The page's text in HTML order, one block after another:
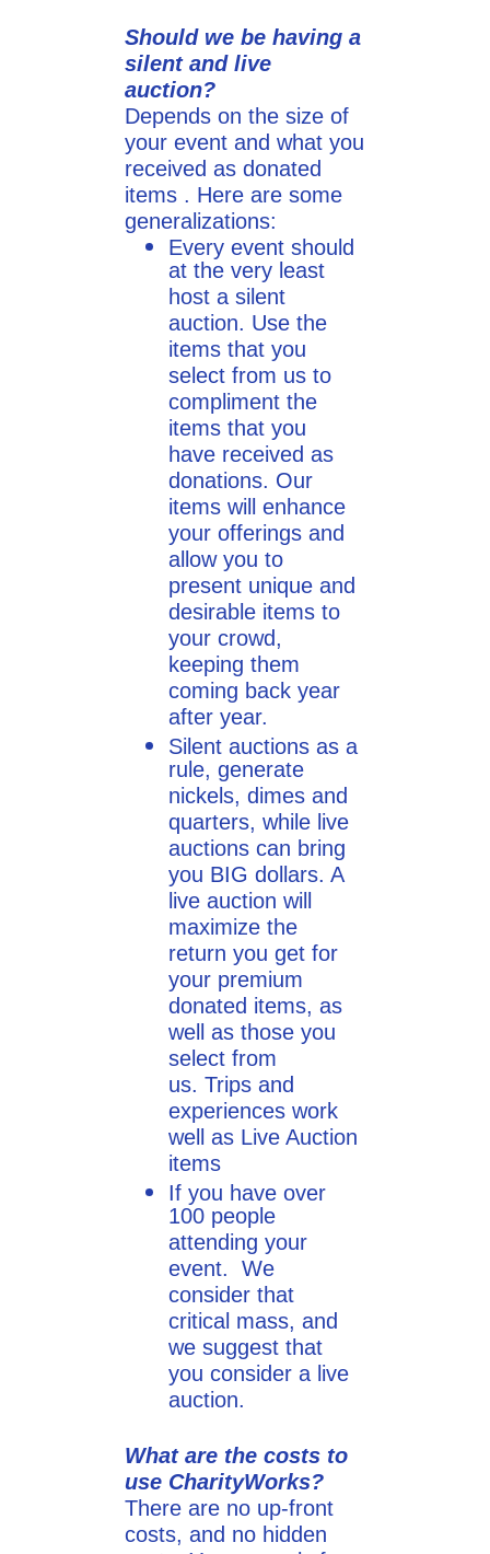
Should we be having a
silent and live
auction?
Depends on the size of
your event and what you
received as donated
items . Here are some
generalizations:
Every event should
at the very least
host a silent
auction. Use the
items that you
select from us to
compliment the
items that you
have received as
donations. Our
items will enhance
your offerings and
allow you to
present unique and
desirable items ​to
your crowd,
keeping them
coming back year
after year.
Silent auctions as a
rule, generate
nickels, dimes and
quarters, while live
auctions can bring
you BIG dollars. A
live auction will
maximize the
return you get for
your premium
donated items, as
well as those you
select from
us. Trips and
experiences work
well as Live Auction
items
If you have over
100 people
attending your
event. We
consider that
critical mass, and
we suggest that
you consider a live
auction.
What are the costs to
use CharityWorks?
There are no up-front
costs, and no hidden